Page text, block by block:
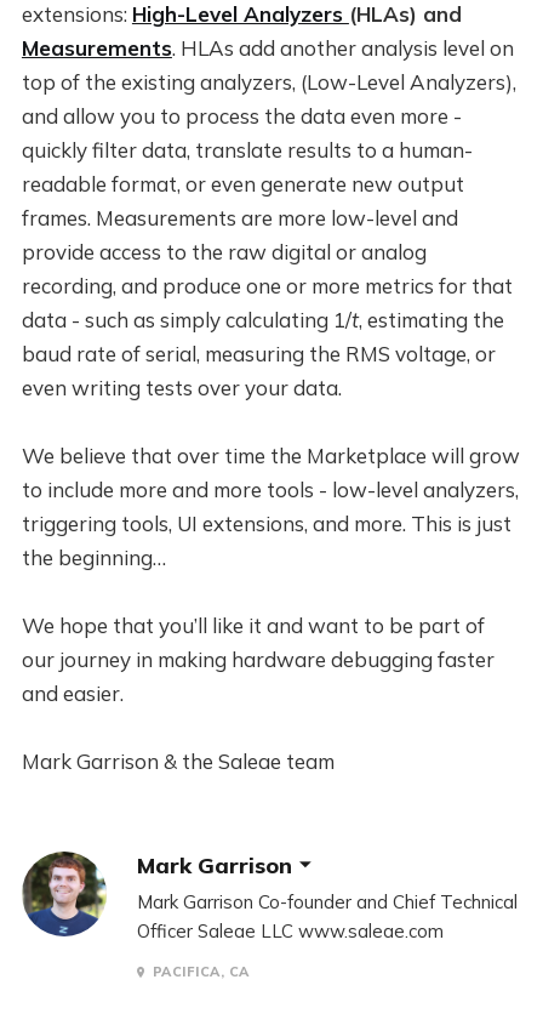
extensions: High-Level Analyzers (HLAs) and
Measurements. HLAs add another analysis level on
top of the existing analyzers, (Low-Level Analyzers),
and allow you to process the data even more -
quickly filter data, translate results to a human-
readable format, or even generate new output
frames. Measurements are more low-level and
provide access to the raw digital or analog
recording, and produce one or more metrics for that
data - such as simply calculating 1/t, estimating the
baud rate of serial, measuring the RMS voltage, or
even writing tests over your data.
We believe that over time the Marketplace will grow
to include more and more tools - low-level analyzers,
triggering tools, UI extensions, and more. This is just
the beginning…
We hope that you’ll like it and want to be part of
our journey in making hardware debugging faster
and easier.
Mark Garrison & the Saleae team
Mark Garrison
Mark Garrison Co-founder and Chief Technical
Officer Saleae LLC www.saleae.com
PACIFICA, CA